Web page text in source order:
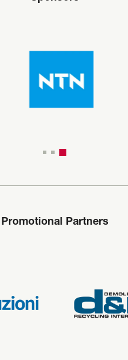
Promotional Partners